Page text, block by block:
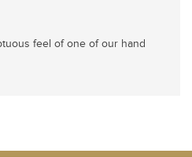
feel of one of our hand